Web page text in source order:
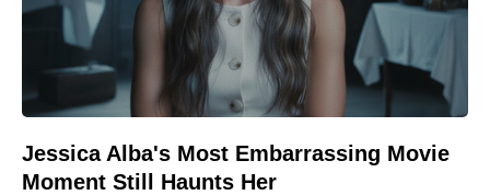
Jessica Alba's Most Embarrassing Movie
Moment Still Haunts Her